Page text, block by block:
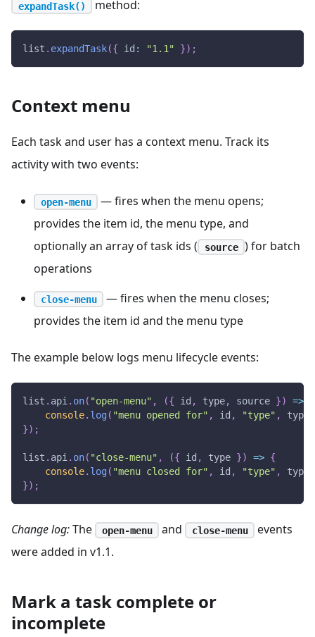
expandTask() method:
list . expandTask({ id : "1.1" }) ;
Context menu
Each task and user has a context menu. Track its
activity with two events:
open-menu
— fires when the menu opens;
provides the item id, the menu type, and
optionally an array of task ids (
source ) for batch
operations
close-menu
— fires when the menu closes;
provides the item id and the menu type
The example below logs menu lifecycle events:
list . api . on( "open-menu" , ({ id , type, source }) =>
console. log( "menu opened for" , id , "type" , type
}) ;
list . api . on( "close-menu" , ({ id , type }) => {
console. log( "menu closed for" , id , "type" , type
}) ;
Change log:The open-menu and close-menu
events
were added in v1.1.
Mark a task complete or
incomplete